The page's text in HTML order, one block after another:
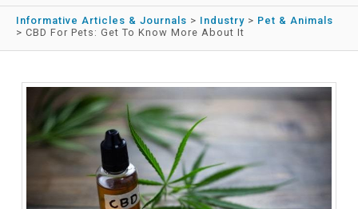
Informative Articles & Journals > Industry > Pet & Animals
> CBD For Pets: Get To Know More About It